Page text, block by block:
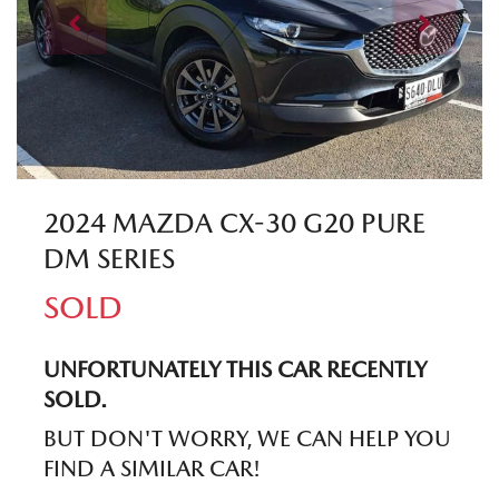
2024 MAZDA CX-30 G20 PURE
DM SERIES
SOLD
UNFORTUNATELY THIS CARRECENTLY
SOLD.
BUT DON'T WORRY, WE CAN HELP YOU
FIND A SIMILAR CAR!